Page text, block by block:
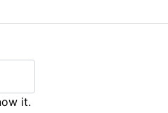
it.